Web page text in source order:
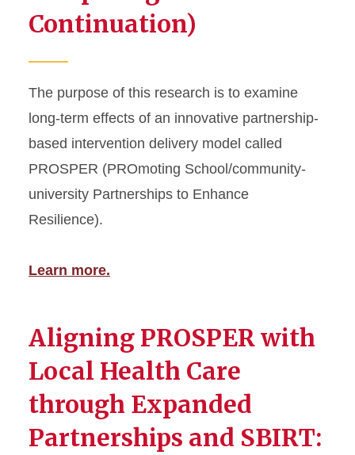
Continuation)
The purpose of this research is to examine
long-term effects of an innovative partnership-
based intervention delivery model called
PROSPER (PROmoting School/community-
university Partnerships to Enhance
Resilience).
Learn more.
Aligning PROSPER with
Local Health Care
through Expanded
Partnerships and SBIRT: